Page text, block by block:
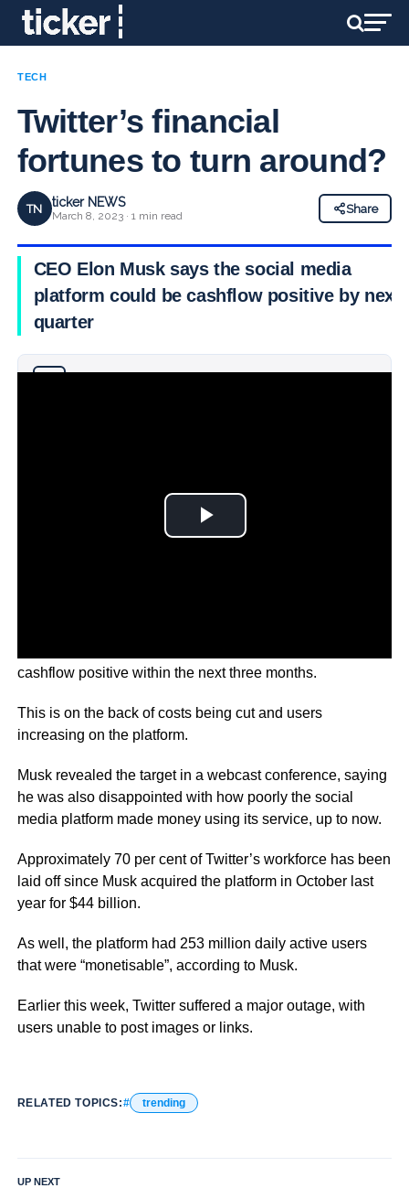
TECH
Twitter’s financial
fortunes to turn around?
TN ticker NEWS
March 8, 2023 · 1 min read
Share
CEO Elon Musk says the social media
platform could be cashflow positive by next
quarter
cashflow positive within the next three months.
This is on the back of costs being cut and users
increasing on the platform.
Musk revealed the target in a webcast conference, saying
he was also disappointed with how poorly the social
media platform made money using its service, up to now.
Approximately 70 per cent of Twitter’s workforce has been
laid off since Musk acquired the platform in October last
year for $44 billion.
As well, the platform had 253 million daily active users
that were “monetisable”, according to Musk.
Earlier this week, Twitter suffered a major outage, with
users unable to post images or links.
RELATED TOPICS: trending
UP NEXT